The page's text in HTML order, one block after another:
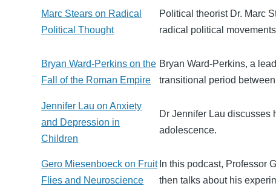
Marc Stears on Radical
Political Thought
Political theorist Dr. Marc
radical political
Bryan Ward-Perkins on the
Fall of the Roman Empire
Bryan Ward-Perkins, a
transitional period
Jennifer Lau on Anxiety
and Depression in
Children
Dr Jennifer Lau discusses
adolescence.
Gero Miesenboeck on Fruit
Flies and Neuroscience
In this podcast, Professor
then talks about his